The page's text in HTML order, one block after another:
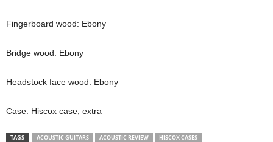
Fingerboard wood: Ebony
Bridge wood: Ebony
Headstock face wood: Ebony
Case: Hiscox case, extra
TAGS ACOUSTIC GUITARS ACOUSTIC REVIEW
HISCOX CASES